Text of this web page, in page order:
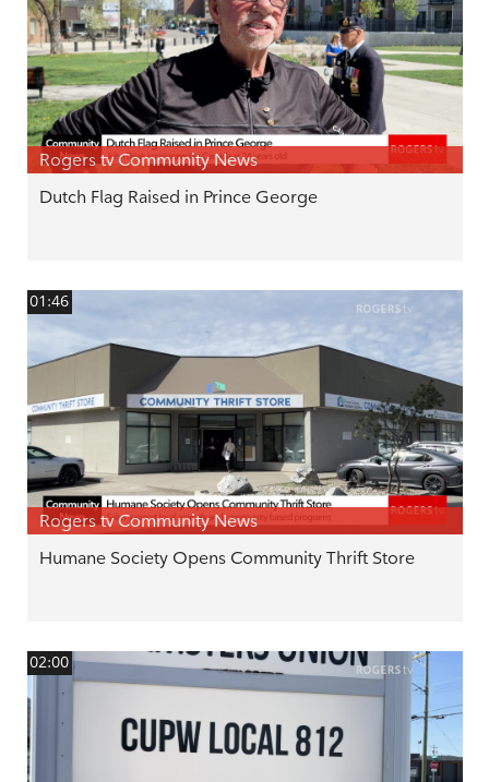
Rogers tv Community News
Dutch Flag Raised in Prince George
01:46
Rogers tv Community News
Humane Society Opens Community Thrift Store
02:00